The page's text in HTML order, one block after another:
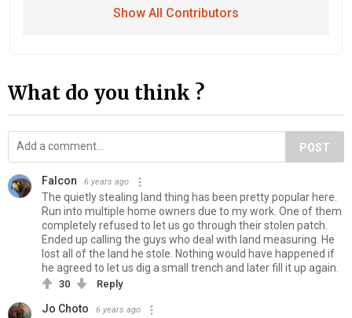
Show All Contributors
What do you think ?
POST
Falcon 6 years ago
The quietly stealing land thing has been pretty popular here.
Run into multiple home owners due to my work. One of them
completely refused to let us go through their stolen patch.
Ended up calling the guys who deal with land measuring. He
lost all of the land he stole. Nothing would have happened if
he agreed to let us dig a small trench and later fill it up again.
30 Reply
Jo Choto 6 years ago